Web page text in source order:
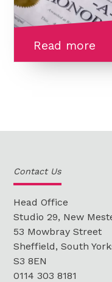
In
the
certificates,
Learners
in
bulk
and
bug
fixing
Read more
Contact Us
Head Office
Studio 29, New
53 Mowbray Street
Sheffield, South
S3 8EN
0114 303 8181